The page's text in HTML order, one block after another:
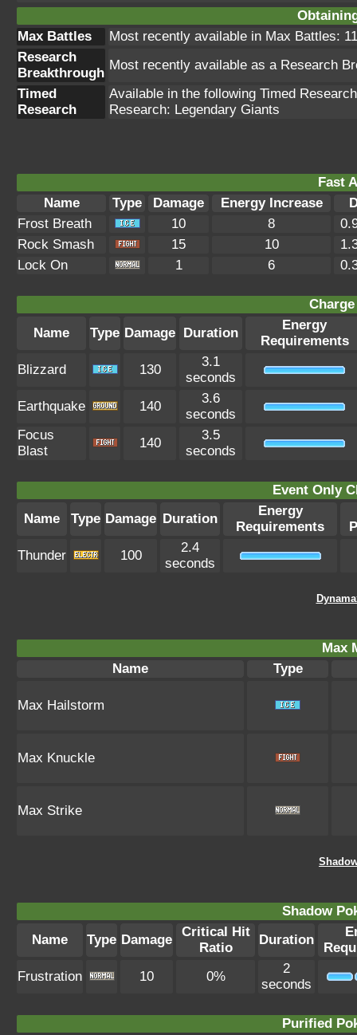
Max Battles
Most recently available in Max Battles:
Research
Breakthrough
Most recently available as a Research
Timed
Research
Available in the following Timed
Research: Legendary Giants
Fast
Name
Type Damage Energy Increase
Frost Breath
10 8
Rock Smash
15 10
Lock On
1 6
Name
Type Damage Duration
Energy
Requirements
Blizzard
130
3.1
seconds
Earthquake
140
3.6
seconds
Focus
Blast
140
3.5
seconds
Event Only
Name
Type Damage Duration
Energy
Requirements
Thunder
100
2.4
seconds
Max
Name
Type
Max Hailstorm
Max Knuckle
Max Strike
Shadow
Name
Type Damage
Critical Hit
Ratio
Duration
Frustration
10 0%
2
seconds
Purified